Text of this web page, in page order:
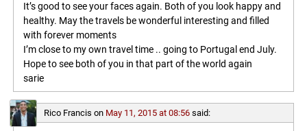
It’s good to see your faces again. Both of you look happy and
healthy. May the travels be wonderful interesting and filled
with forever moments
I’m close to my own travel time .. going to Portugal end July.
Hope to see both of you in that part of the world again
sarie
Rico Francis on May 11, 2015 at 08:56 said: